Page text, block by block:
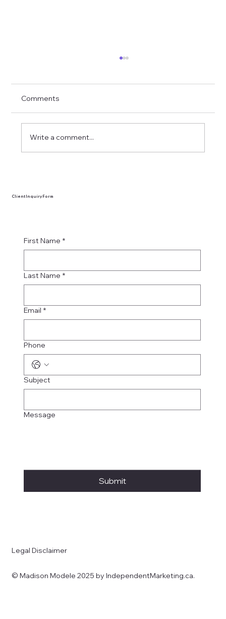
Toddler Button-Up with Cuffs
Comments
Write a comment...
Client Inquiry Form
First Name *
Last Name *
Email *
Phone
Subject
Message
Submit
Legal Disclaimer
© Madison Modele 2025 by IndependentMarketing.ca.